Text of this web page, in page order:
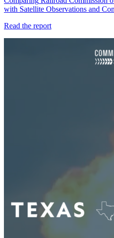
with Satellite Observations and
Read the report